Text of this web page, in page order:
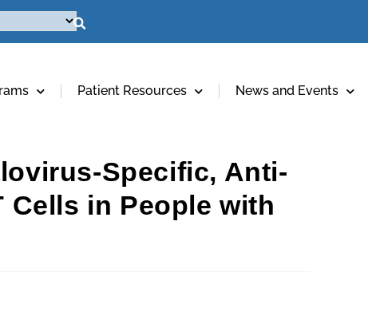
Patient Resources News and Events
Specific, Anti-
Cells in People with